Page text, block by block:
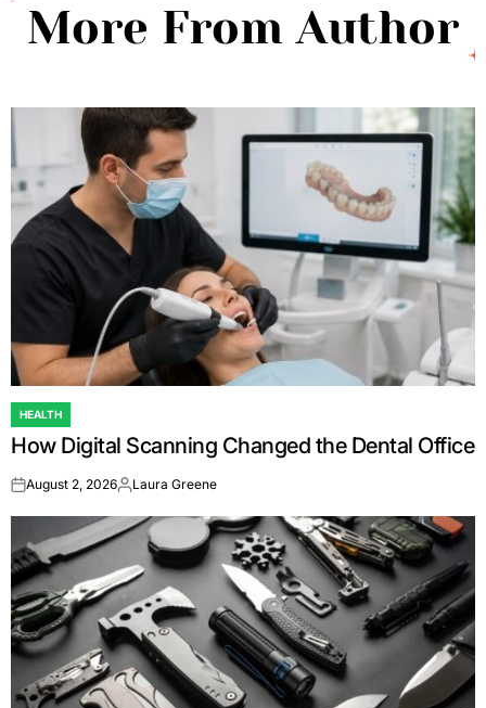
More From Author
POSTED
IN
HEALTH
How Digital Scanning Changed the Dental Office
onAugust 2, 2026Posted
Laura Greene